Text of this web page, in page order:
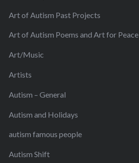
Art of Autism Past Projects
Art of Autism Poems and Art for Peace
Art/Music
Artists
Autism – General
Autism and Holidays
autism famous people
Autism Shift